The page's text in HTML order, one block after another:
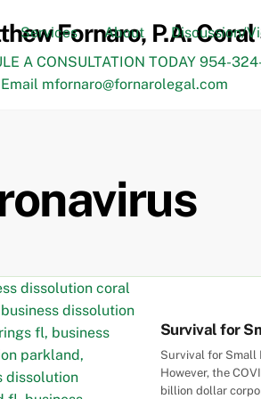
Services About
Discussion/
A CONSULTATION TODAY 954-
mfornaro@fornarolegal.com
Survival for
Survival for Small
However, the
billion dollar